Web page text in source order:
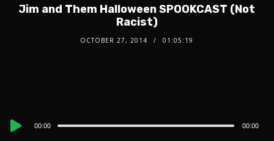
Jim and Them Halloween SPOOKCAST (Not
Racist)
OCTOBER 27, 2014 01:05:19
Audio
00:00 00:00